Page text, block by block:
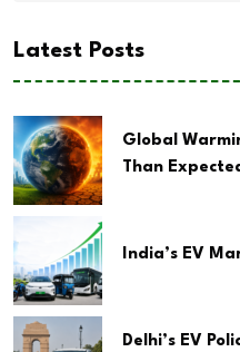
Latest Posts
Global
Than
India’s EV
Delhi’s EV